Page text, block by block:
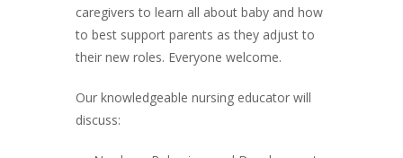
caregivers to learn all about baby and how
to best support parents as they adjust to
their new roles. Everyone welcome.
Our knowledgeable nursing educator will
discuss: